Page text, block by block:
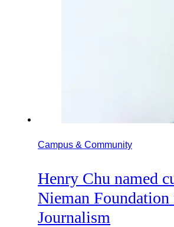
Campus & Community
Henry Chu named
Nieman Foundation
Journalism